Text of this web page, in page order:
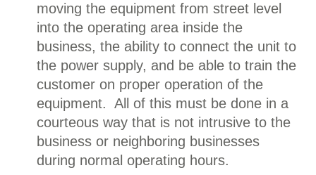
moving the equipment from street level
into the operating area inside the
business, the ability to connect the unit to
the power supply, and be able to train the
customer on proper operation of the
equipment. All of this must be done in a
courteous way that is not intrusive to the
business or neighboring businesses
during normal operating hours.